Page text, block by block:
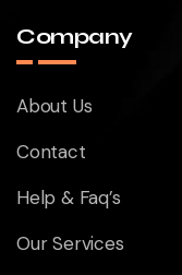
Company
About Us
Contact
Help & Faq’s
Our Services